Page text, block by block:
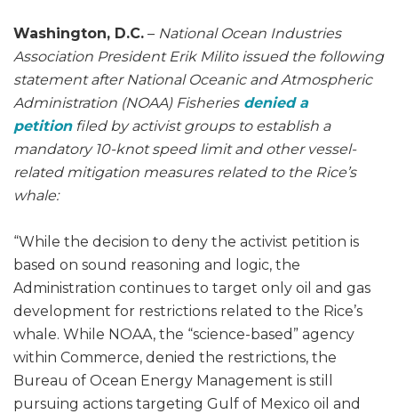
Washington, D.C. – National Ocean Industries
Association President Erik Milito issued the following
statement after National Oceanic and Atmospheric
Administration (NOAA) Fisheriesdenied a
petitionfiled by activist groups to establish a
mandatory 10-knot speed limit and other vessel-
related mitigation measures related to the Rice’s
whale:
“While the decision to deny the activist petition is
based on sound reasoning and logic, the
Administration continues to target only oil and gas
development for restrictions related to the Rice’s
whale. While NOAA, the “science-based” agency
within Commerce, denied the restrictions, the
Bureau of Ocean Energy Management is still
pursuing actions targeting Gulf of Mexico oil and